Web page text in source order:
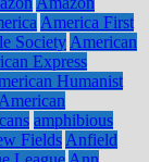
America First
Society American
Express
Humanist
American
amphibious
Fields Anfield